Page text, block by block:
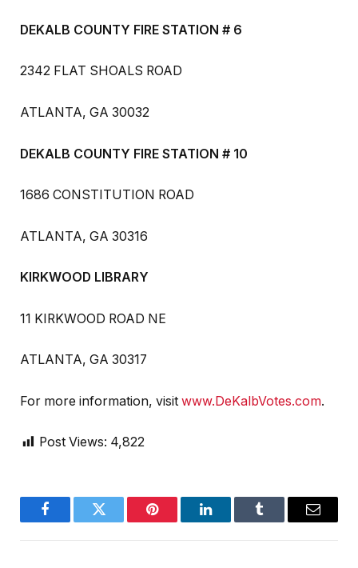
DEKALB COUNTY FIRE STATION # 6
2342 FLAT SHOALS ROAD
ATLANTA, GA 30032
DEKALB COUNTY FIRE STATION # 10
1686 CONSTITUTION ROAD
ATLANTA, GA 30316
KIRKWOOD LIBRARY
11 KIRKWOOD ROAD NE
ATLANTA, GA 30317
For more information, visit www.DeKalbVotes.com.
Post Views: 4,822
FacebookTwitter Pinterest LinkedInTumblr Email